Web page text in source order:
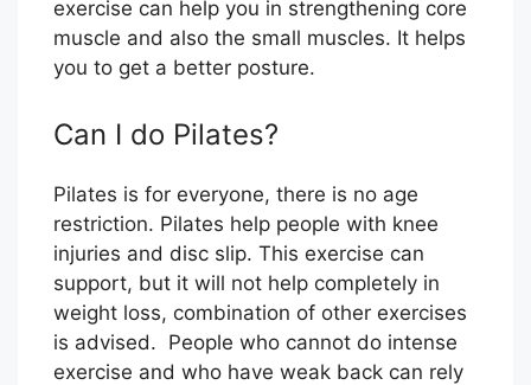
exercise can help you in strengthening core
muscle and also the small muscles. It helps
you to get a better posture.
Can I do Pilates?
Pilates is for everyone, there is no age
restriction. Pilates help people with knee
injuries and disc slip. This exercise can
support, but it will not help completely in
weight loss, combination of other exercises
is advised. People who cannot do intense
exercise and who have weak back can rely